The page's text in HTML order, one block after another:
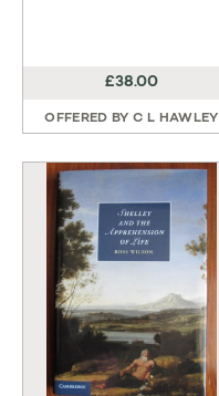
£38.00
OFFERED BY C L HAWLEY